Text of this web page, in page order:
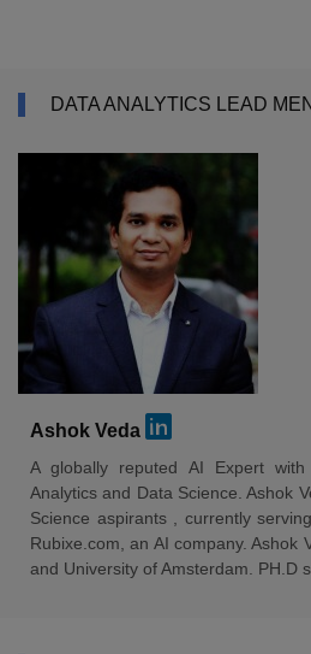
DATA ANALYTICS LEAD
Ashok Veda
A globally reputed AI Expert
Analytics and Data Science. Ashok
Science aspirants , currently
Rubixe.com, an AI company. Ashok
and University of Amsterdam. PH.D